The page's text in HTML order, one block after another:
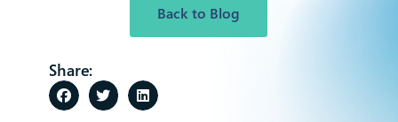
Back to Blog
Share: